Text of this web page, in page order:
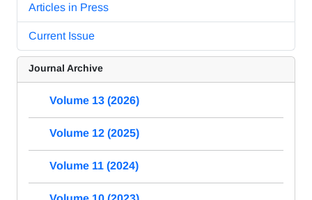
Articles in Press
Current Issue
Journal Archive
Volume 13 (2026)
Volume 12 (2025)
Volume 11 (2024)